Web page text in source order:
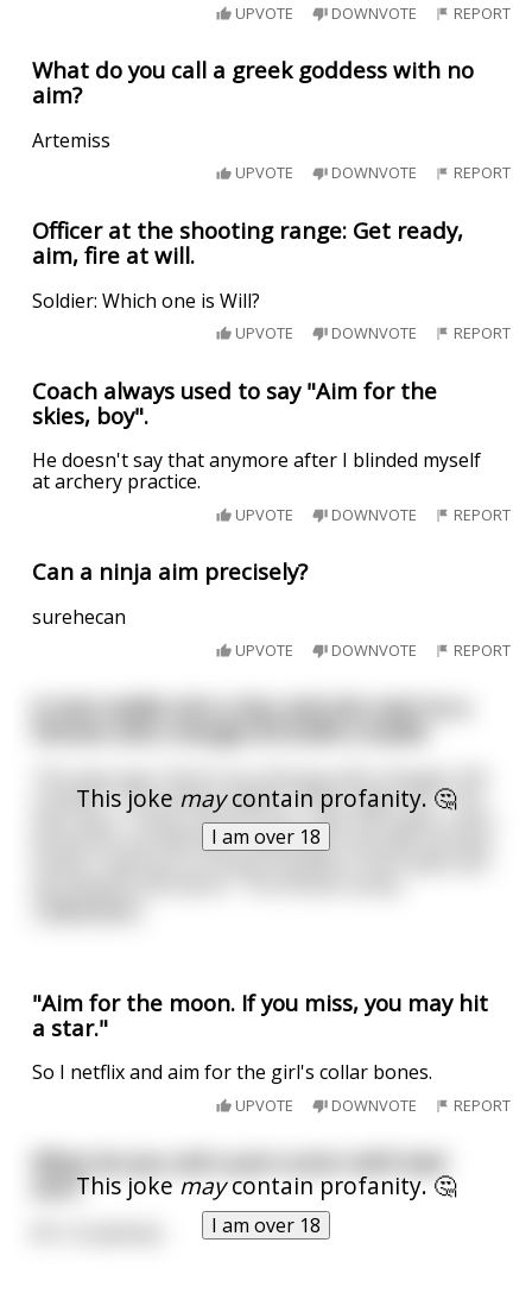
UPVOTE DOWNVOTE REPORT
What do you call a greek goddess with no
aim?
Artemiss
UPVOTE DOWNVOTE REPORT
Officer at the shooting range: Get ready,
aim, fire at will.
Soldier: Which one is Will?
UPVOTE DOWNVOTE REPORT
Coach always used to say "Aim for the
skies, boy".
He doesn't say that anymore after I blinded myself
at archery practice.
UPVOTE DOWNVOTE REPORT
Can a ninja aim precisely?
surehecan
UPVOTE DOWNVOTE REPORT
This joke maycontain profanity. 🤔
I am over 18
A man walks into a bar and sits next to a
a bullet?" The hitman replies "Yeah, thats me." The
man says "I have a job for you. I got 20k spare, and I
found out my wife was cheating on me with my best
"Aim for the moon. If you miss, you may hit
a star."
So I netflix and aim for the girl's collar bones.
UPVOTE DOWNVOTE REPORT
This jokemaycontain profanity. 🤔
I am over 18
What do you call a porn actor with bad
aim?